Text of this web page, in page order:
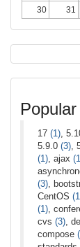
30
31
17 (1) ,
5.9.0 (3) ,
(1) , ajax
(3) ,
CentOS
(1) ,
cvs (3) ,
compose